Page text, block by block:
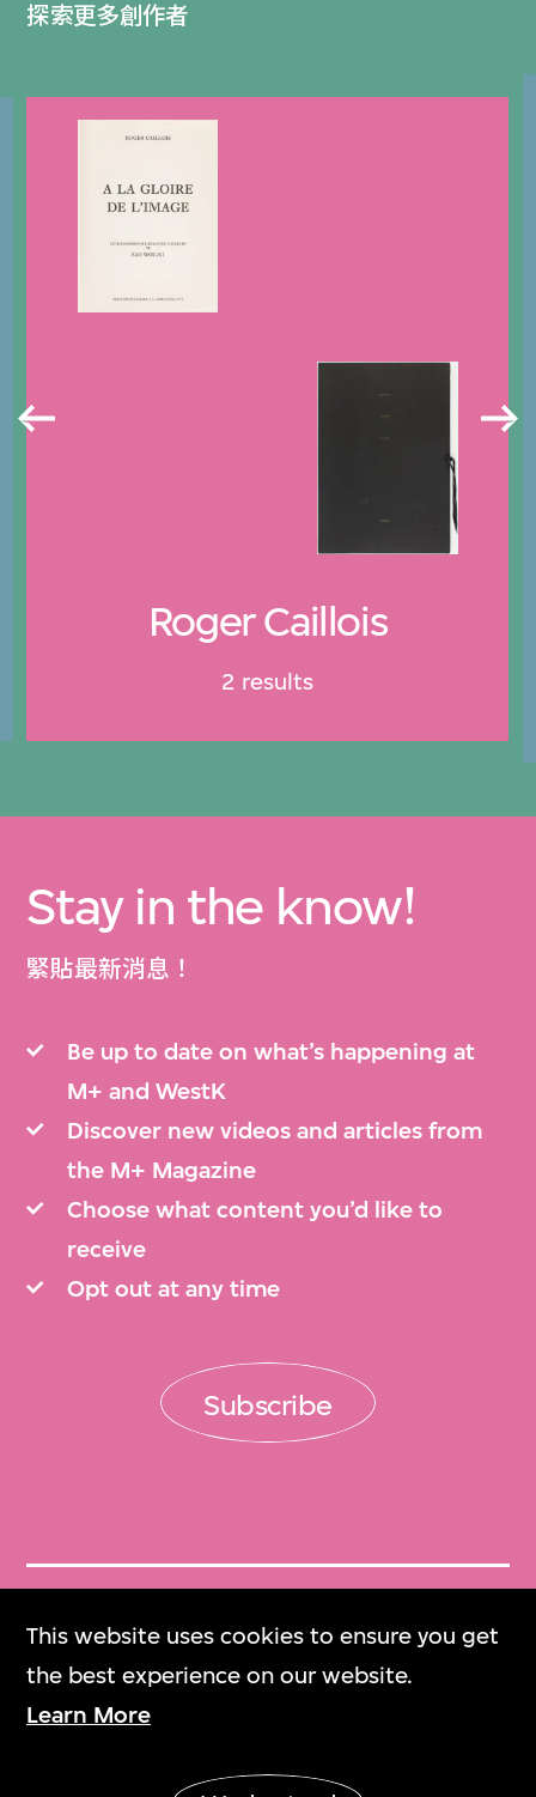
This website uses cookies to ensure you get
the best experience on our website.
Learn More
探索更多創作者
Roger Caillois
2 results
Stay in the know!
緊貼最新消息！
Be up to date on what’s happening at
M+ and WestK
Discover new videos and articles from
the M+ Magazine
Choose what content you’d like to
receive
Opt out at any time
Subscribe
Get Tickets
門票